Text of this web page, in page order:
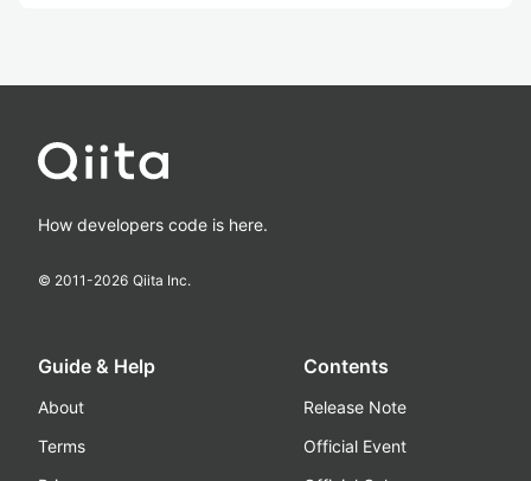
How developers code is here.
© 2011-2026 Qiita Inc.
Guide & Help
About
Terms
Contents
Release Note
Official Event